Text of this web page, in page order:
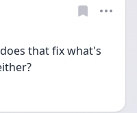
that fix what's